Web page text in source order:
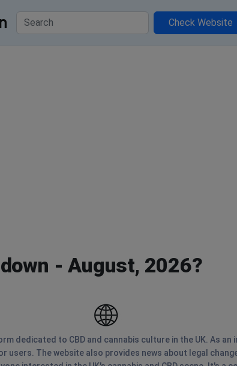
Check Website
- August, 2026?
dedicated to CBD and cannabis culture in the UK. As
users. The website also provides news about legal